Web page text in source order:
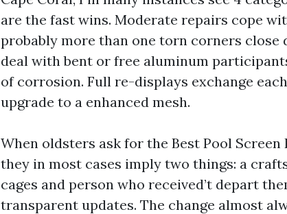
are the fast wins. Moderate repairs cope
probably more than one torn corners close
deal with bent or free aluminum
of corrosion. Full re-displays exchange
upgrade to a enhanced mesh.
When oldsters ask for the Best Pool Screen
they in most cases imply two things: a
cages and person who received’t depart
transparent updates. The change almost